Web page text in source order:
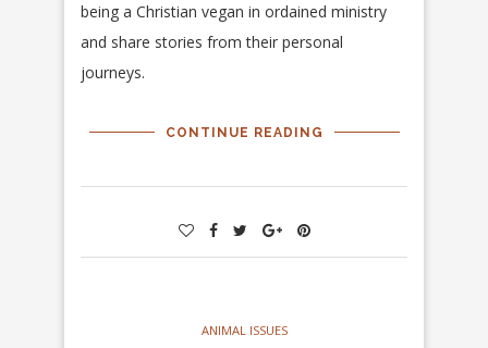
being a Christian vegan in ordained ministry
and share stories from their personal
journeys.
CONTINUE READING
ANIMAL ISSUES